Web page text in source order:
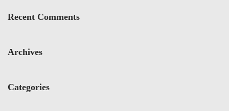
Recent Comments
Archives
Categories